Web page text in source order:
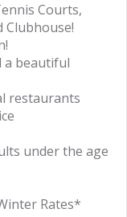
Courts,
Clubhouse!
a beautiful
restaurants
under the age
Rates*